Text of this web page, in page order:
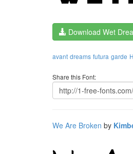
Download Wet
avant dreams futura garde
Share this Font:
We Are Broken by